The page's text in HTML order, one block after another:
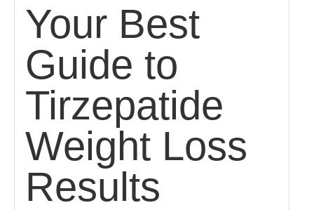
Your Best
Guide to
Tirzepatide
Weight Loss
Results